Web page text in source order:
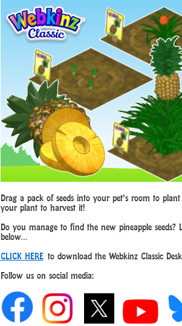
Drag a pack of seeds into your pet’s room to
your plant to harvest it!
Do you manage to find the new pineapple
below…
CLICK HEREto download the Webkinz Classic
Follow us on social media: